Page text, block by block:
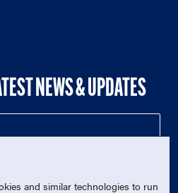
NEWS & UPDATES
and similar technologies to run